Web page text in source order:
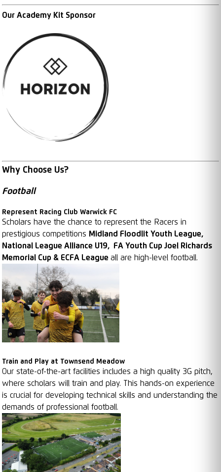
Our Academy Kit Sponsor
Why Choose Us?
Football
Represent Racing Club Warwick FC
Scholars have the chance to represent the Racers in
prestigious competitions Midland Floodlit Youth League,
National League Alliance U19, FA Youth Cup Joel Richards
Memorial Cup & ECFA League all are high-level football.
Train and Play at Townsend Meadow
Our state-of-the-art facilities includes a high quality 3G pitch,
where scholars will train and play. This hands-on experience
is crucial for developing technical skills and understanding the
demands of professional football.